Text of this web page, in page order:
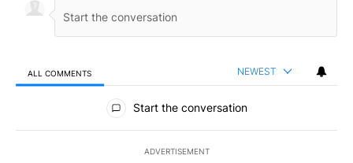
ALL COMMENTS NEWEST
All Comments
Start the conversation
ADVERTISEMENT